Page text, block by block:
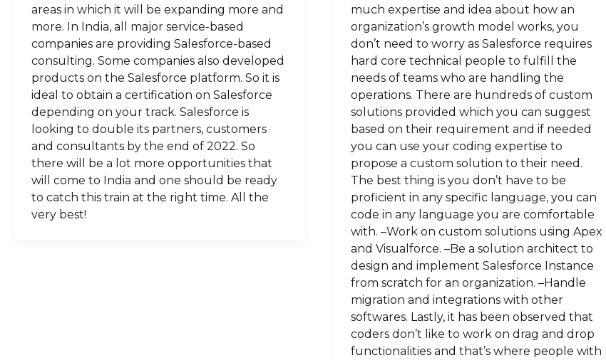
areas in which it will be expanding more and
more. In India, all major service-based
companies are providing Salesforce-based
consulting. Some companies also developed
products on the Salesforce platform. So it is
ideal to obtain a certification on Salesforce
depending on your track. Salesforce is
looking to double its partners, customers
and consultants by the end of 2022. So
there will be a lot more opportunities that
will come to India and one should be ready
to catch this train at the right time. All the
very best!
much expertise and idea about how an
organization’s growth model works, you
don’t need to worry as Salesforce requires
hard core technical people to fulfill the
needs of teams who are handling the
operations. There are hundreds of custom
solutions provided which you can suggest
based on their requirement and if needed
you can use your coding expertise to
propose a custom solution to their need.
The best thing is you don’t have to be
proficient in any specific language, you can
code in any language you are comfortable
with. –Work on custom solutions using Apex
and Visualforce. –Be a solution architect to
design and implement Salesforce Instance
from scratch for an organization. –Handle
migration and integrations with other
softwares. Lastly, it has been observed that
coders don’t like to work on drag and drop
functionalities and that’s where people with